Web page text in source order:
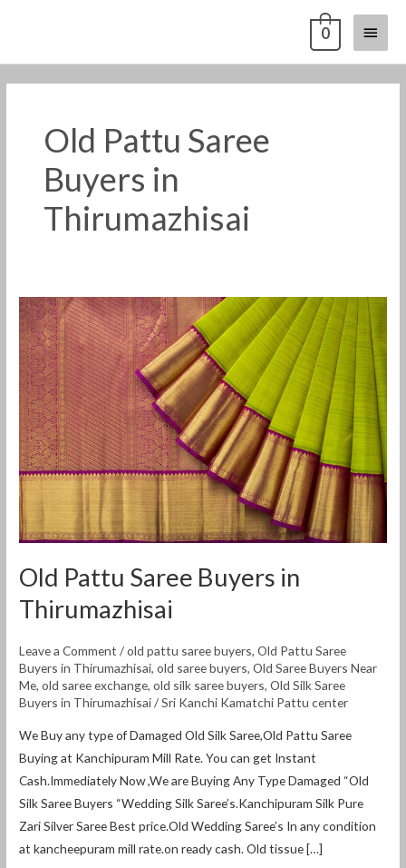
Main
Menu
0
Old Pattu Saree
Buyers in
Thirumazhisai
Old Pattu Saree Buyers in
Thirumazhisai
Leave a Comment /old pattu saree buyers,Old Pattu Saree
Buyers in Thirumazhisai,old saree buyers,Old Saree Buyers Near
Me,old saree exchange,old silk saree buyers,Old Silk Saree
Buyers in Thirumazhisai/Sri Kanchi Kamatchi Pattu center
We Buy any type of Damaged Old Silk Saree,Old Pattu Saree
Buying at Kanchipuram Mill Rate. You can get Instant
Cash.Immediately Now ,We are Buying Any Type Damaged “Old
Silk Saree Buyers “Wedding Silk Saree’s.Kanchipuram Silk Pure
Zari Silver Saree Best price.Old Wedding Saree’s In any condition
at kancheepuram mill rate.on ready cash. Old tissue […]
Old
Pattu
Saree
Buyers
in
Thirumazhisai